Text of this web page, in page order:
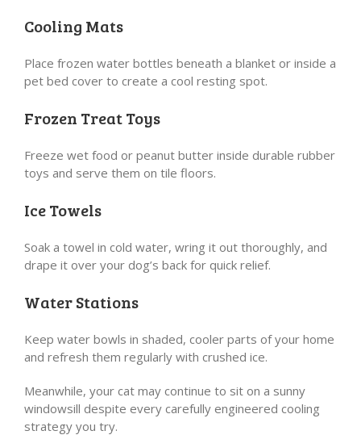
Cooling Mats
Place frozen water bottles beneath a blanket or inside a
pet bed cover to create a cool resting spot.
Frozen Treat Toys
Freeze wet food or peanut butter inside durable rubber
toys and serve them on tile floors.
Ice Towels
Soak a towel in cold water, wring it out thoroughly, and
drape it over your dog’s back for quick relief.
Water Stations
Keep water bowls in shaded, cooler parts of your home
and refresh them regularly with crushed ice.
Meanwhile, your cat may continue to sit on a sunny
windowsill despite every carefully engineered cooling
strategy you try.